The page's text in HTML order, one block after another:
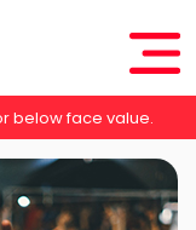
below face value.